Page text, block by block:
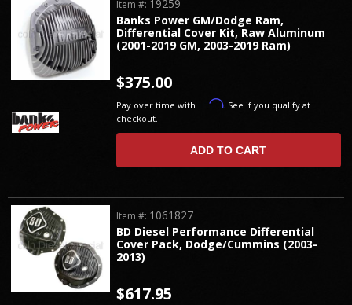
Banks Power GM/Dodge Ram,
Differential Cover Kit, Raw Aluminum
(2001-2019 GM, 2003-2019 Ram)
Item #: 19259
$375.00
Pay over time with Affirm. See if you qualify at
checkout.
ADD TO CART
BD Diesel Performance Differential
Cover Pack, Dodge/Cummins (2003-
2013)
Item #: 1061827
$617.95